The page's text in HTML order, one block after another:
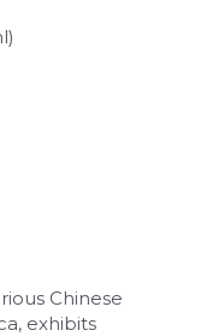
Chinese
exhibits